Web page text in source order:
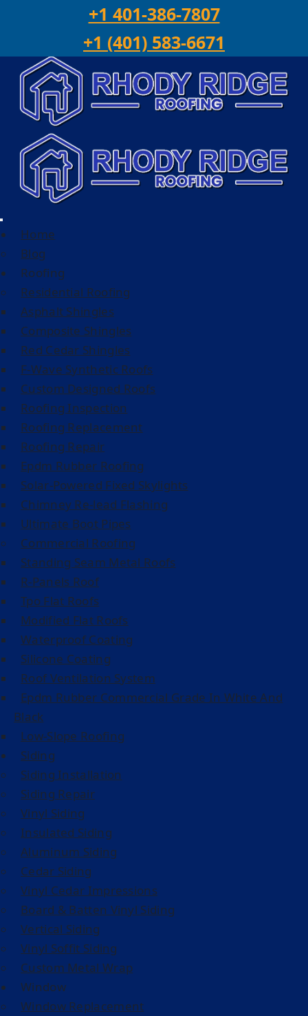
+1 401-386-7807
+1 (401) 583-6671
Home
Blog
Roofing
Residential Roofing
Asphalt Shingles
Composite Shingles
Red Cedar Shingles
F-Wave Synthetic Roofs
Custom Designed Roofs
Roofing Inspection
Roofing Replacement
Roofing Repair
Epdm Rubber Roofing
Solar-Powered Fixed Skylights
Chimney Re-lead Flashing
Ultimate Boot Pipes
Commercial Roofing
Standing Seam Metal Roofs
R-Panels Roof
Tpo Flat Roofs
Modified Flat Roofs
Waterproof Coating
Silicone Coating
Roof Ventilation System
Epdm Rubber Commercial Grade In White And
Black
Low-Slope Roofing
Siding
Siding Installation
Siding Repair
Vinyl Siding
Insulated Siding
Aluminum Siding
Cedar Siding
Vinyl Cedar Impressions
Board & Batten Vinyl Siding
Vertical Siding
Vinyl Soffit Siding
Custom Metal Wrap
Window
Window Replacement